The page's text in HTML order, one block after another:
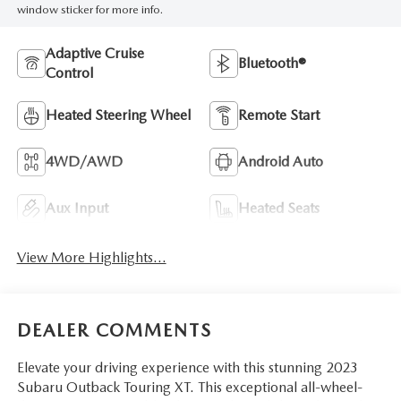
window sticker for more info.
Adaptive Cruise
Control
Bluetooth®
Heated Steering Wheel Remote Start
4WD/AWD Android Auto
Aux Input Heated Seats
View More Highlights...
DEALER COMMENTS
Elevate your driving experience with this stunning 2023
Subaru Outback Touring XT. This exceptional all-wheel-